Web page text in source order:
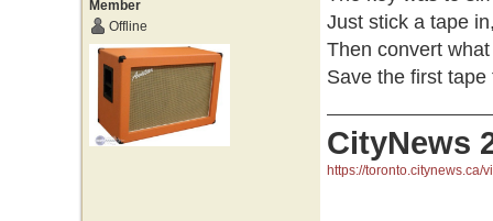
Member
Offline
Just stick a tape
Then convert
Save the first
CityNews
https://toronto.citynews.ca/